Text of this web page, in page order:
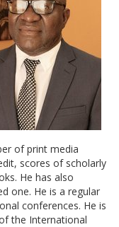
of print media
scores of scholarly
He has also
one. He is a regular
conferences. He is
the International